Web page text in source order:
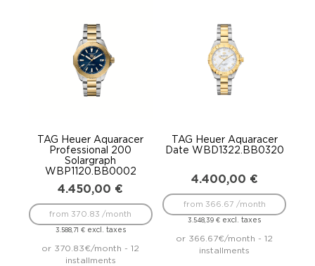
TAG Heuer Aquaracer
Professional 200
Solargraph
WBP1120.BB0002
4.450,00 €
3.588,71 €excl. taxes
from 370.83 /month
or 370.83€/month - 12
installments
TAG Heuer Aquaracer
Date WBD1322.BB0320
4.400,00 €
3.548,39€ excl. taxes
from 366.67 /month
or 366.67€/month - 12
installments